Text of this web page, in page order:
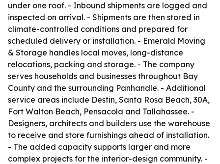
under one roof. - Inbound shipments are logged and
inspected on arrival. - Shipments are then stored in
climate-controlled conditions and prepared for
scheduled delivery or installation. - Emerald Moving
& Storage handles local moves, long-distance
relocations, packing and storage. - The company
serves households and businesses throughout Bay
County and the surrounding Panhandle. - Additional
service areas include Destin, Santa Rosa Beach, 30A,
Fort Walton Beach, Pensacola and Tallahassee. -
Designers, architects and builders use the warehouse
to receive and store furnishings ahead of installation.
- The added capacity supports larger and more
complex projects for the interior-design community. -